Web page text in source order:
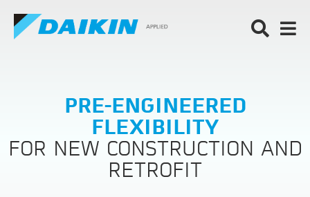
PRE-ENGINEERED
FLEXIBILITY
FOR NEW CONSTRUCTION AND
RETROFIT